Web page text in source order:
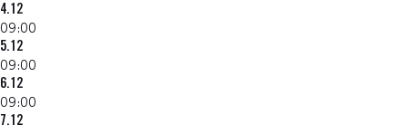
4.12
09:00
5.12
09:00
6.12
09:00
7.12